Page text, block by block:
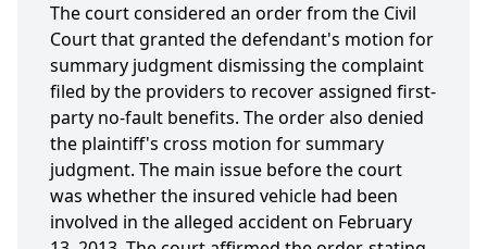
The court considered an order from the Civil
Court that granted the defendant's motion for
summary judgment dismissing the complaint
filed by the providers to recover assigned first-
party no-fault benefits. The order also denied
the plaintiff's cross motion for summary
judgment. The main issue before the court
was whether the insured vehicle had been
involved in the alleged accident on February